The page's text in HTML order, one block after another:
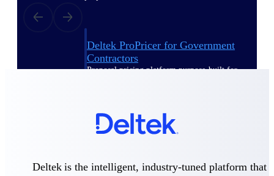
Deltek ProPricer for Government
Contractors
Proposal pricing platform purpose-built for
Agencies
Conduct cost and technical evaluations, and
Deltek is the intelligent, industry-tuned platform that